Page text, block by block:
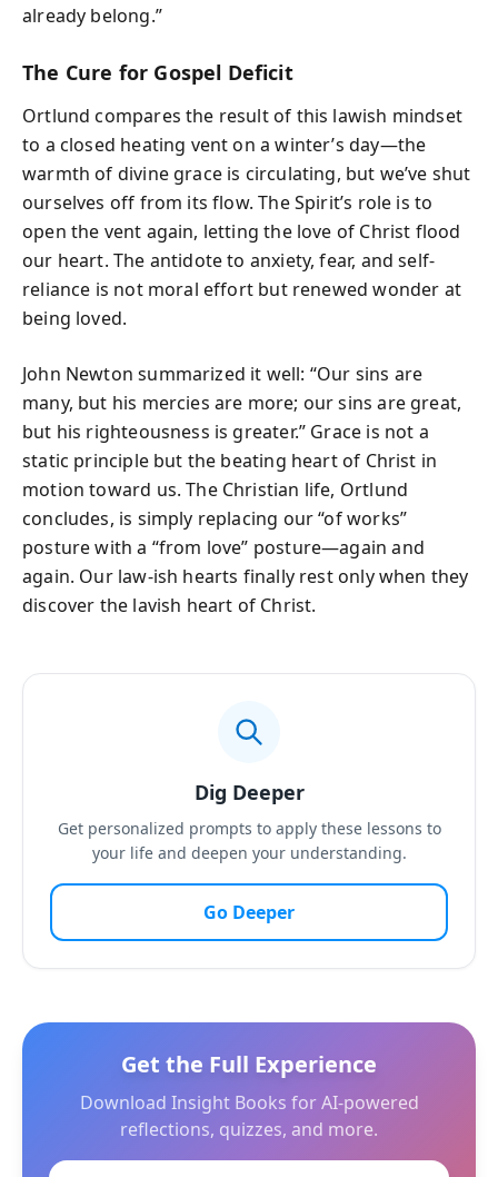
already belong.”
The Cure for Gospel Deficit
Ortlund compares the result of this lawish mindset
to a closed heating vent on a winter’s day—the
warmth of divine grace is circulating, but we’ve shut
ourselves off from its flow. The Spirit’s role is to
open the vent again, letting the love of Christ flood
our heart. The antidote to anxiety, fear, and self-
reliance is not moral effort but renewed wonder at
being loved.
John Newton summarized it well: “Our sins are
many, but his mercies are more; our sins are great,
but his righteousness is greater.” Grace is not a
static principle but the beating heart of Christ in
motion toward us. The Christian life, Ortlund
concludes, is simply replacing our “of works”
posture with a “from love” posture—again and
again. Our law-ish hearts finally rest only when they
discover the lavish heart of Christ.
Dig Deeper
Get personalized prompts to apply these lessons to
your life and deepen your understanding.
Go Deeper
Get the Full Experience
Download Insight Books for AI-powered
reflections, quizzes, and more.